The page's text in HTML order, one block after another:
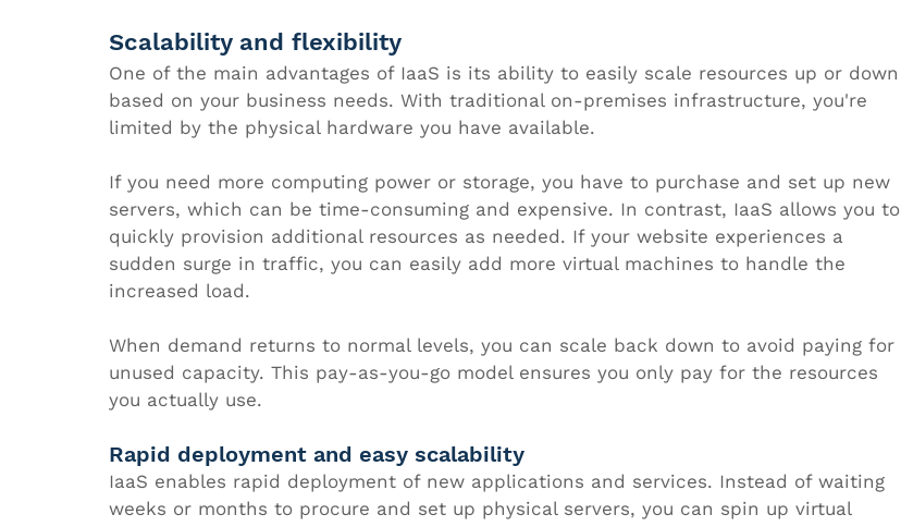
Scalability and flexibility
One of the main advantages of IaaS is its ability to easily scale resources up or down
based on your business needs. With traditional on-premises infrastructure, you're
limited by the physical hardware you have available.
If you need more computing power or storage, you have to purchase and set up new
servers, which can be time-consuming and expensive. In contrast, IaaS allows you to
quickly provision additional resources as needed. If your website experiences a
sudden surge in traffic, you can easily add more virtual machines to handle the
increased load.
When demand returns to normal levels, you can scale back down to avoid paying for
unused capacity. This pay-as-you-go model ensures you only pay for the resources
you actually use.
Rapid deployment and easy scalability
IaaS enables rapid deployment of new applications and services. Instead of waiting
weeks or months to procure and set up physical servers, you can spin up virtual